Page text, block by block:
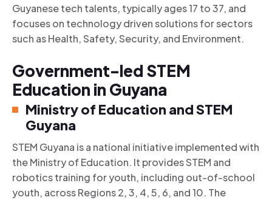
Guyanese tech talents, typically ages 17 to 37, and
focuses on technology driven solutions for sectors
such as Health, Safety, Security, and Environment.
Government-led STEM
Education in Guyana
Ministry of Education and STEM
Guyana
STEM Guyana is a national initiative implemented with
the Ministry of Education. It provides STEM and
robotics training for youth, including out-of-school
youth, across Regions 2, 3, 4, 5, 6, and 10. The